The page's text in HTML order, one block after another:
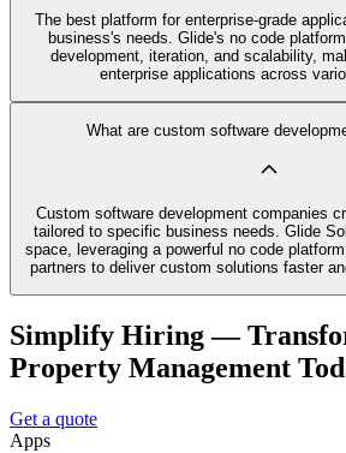
The best platform for enterprise-grade
business's needs. Glide's no code
development, iteration, and scalability,
enterprise applications across
What are custom software
Custom software development companies
tailored to specific business needs. Glide
space, leveraging a powerful no code
partners to deliver custom solutions faster
Simplify Hiring —
Property Management
Get a quote
Apps